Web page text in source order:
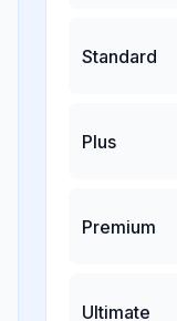
Standard
Plus
Premium
Ultimate